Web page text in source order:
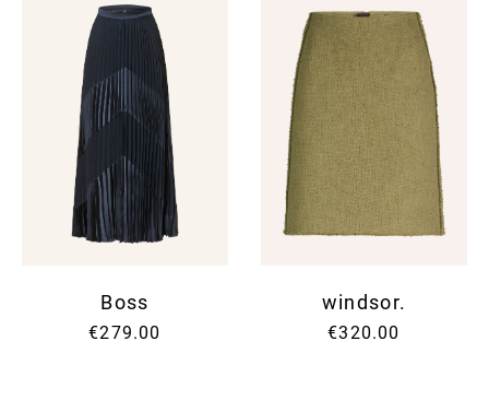
Boss
€279.00
windsor.
€320.00